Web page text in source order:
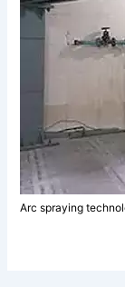
Arc spraying